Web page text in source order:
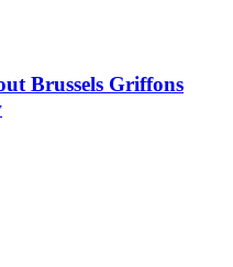
Brussels Griffons